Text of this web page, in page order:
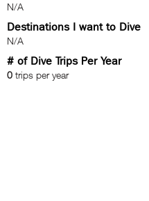
N/A
Destinations I want to Dive
N/A
# of Dive Trips Per Year
0 trips per year